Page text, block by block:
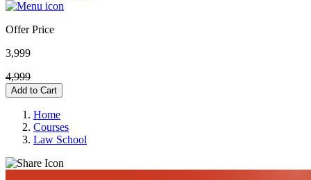
Offer Price
3,999
4,999
Add to Cart
Home
Courses
Law School